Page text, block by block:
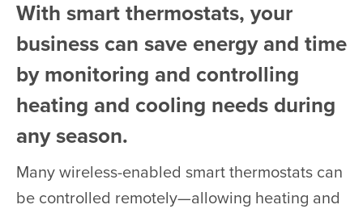
With smart thermostats, your
business can save energy and time
by monitoring and controlling
heating and cooling needs during
any season.
Many wireless-enabled smart thermostats can
be controlled remotely—allowing heating and